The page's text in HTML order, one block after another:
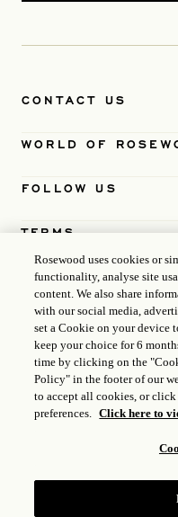
CONTACT US
WORLD OF
FOLLOW US
TERMS
GONGAN
Rosewood uses cookies or
functionality, analyse site
content. We also share
with our social media,
set a Cookie on your device
keep your choice for 6
time by clicking on the
Policy" in the footer of our
to accept all cookies, or
preferences. Click here to